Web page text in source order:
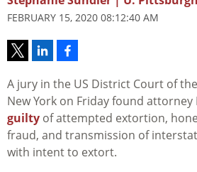
FEBRUARY 15, 2020 08:12:40 AM
A jury in the US District Court of
New York on Friday found attorney
guilty of attempted extortion,
fraud, and transmission of
with intent to extort.